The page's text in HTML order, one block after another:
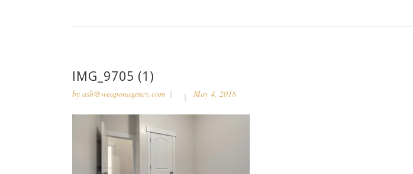
IMG_9705 (1)
by ash@weaponagency.com May 4, 2018